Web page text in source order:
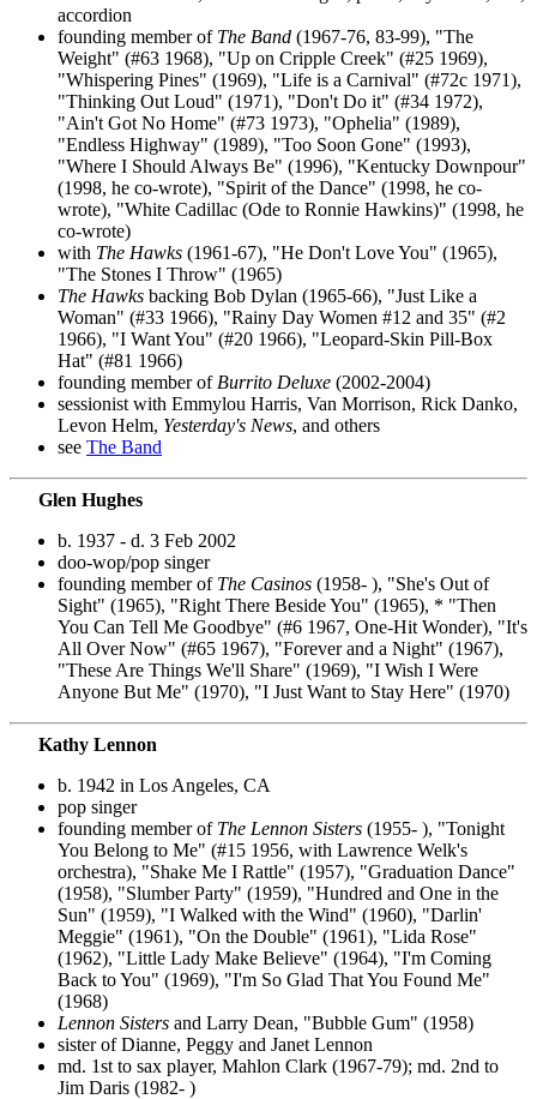
accordion
founding member of The Band (1967-76, 83-99), "The
Weight" (#63 1968), "Up on Cripple Creek" (#25 1969),
"Whispering Pines" (1969), "Life is a Carnival" (#72c 1971),
"Thinking Out Loud" (1971), "Don't Do it" (#34 1972),
"Ain't Got No Home" (#73 1973), "Ophelia" (1989),
"Endless Highway" (1989), "Too Soon Gone" (1993),
"Where I Should Always Be" (1996), "Kentucky Downpour"
(1998, he co-wrote), "Spirit of the Dance" (1998, he co-
wrote), "White Cadillac (Ode to Ronnie Hawkins)" (1998, he
co-wrote)
with The Hawks (1961-67), "He Don't Love You" (1965),
"The Stones I Throw" (1965)
The Hawks backing Bob Dylan (1965-66), "Just Like a
Woman" (#33 1966), "Rainy Day Women #12 and 35" (#2
1966), "I Want You" (#20 1966), "Leopard-Skin Pill-Box
Hat" (#81 1966)
founding member of Burrito Deluxe (2002-2004)
sessionist with Emmylou Harris, Van Morrison, Rick Danko,
Levon Helm, Yesterday's News, and others
see The Band
Glen Hughes
b. 1937 - d. 3 Feb 2002
doo-wop/pop singer
founding member of The Casinos (1958- ), "She's Out of
Sight" (1965), "Right There Beside You" (1965), * "Then
You Can Tell Me Goodbye" (#6 1967, One-Hit Wonder), "It's
All Over Now" (#65 1967), "Forever and a Night" (1967),
"These Are Things We'll Share" (1969), "I Wish I Were
Anyone But Me" (1970), "I Just Want to Stay Here" (1970)
Kathy Lennon
b. 1942 in Los Angeles, CA
pop singer
founding member of The Lennon Sisters (1955- ), "Tonight
You Belong to Me" (#15 1956, with Lawrence Welk's
orchestra), "Shake Me I Rattle" (1957), "Graduation Dance"
(1958), "Slumber Party" (1959), "Hundred and One in the
Sun" (1959), "I Walked with the Wind" (1960), "Darlin'
Meggie" (1961), "On the Double" (1961), "Lida Rose"
(1962), "Little Lady Make Believe" (1964), "I'm Coming
Back to You" (1969), "I'm So Glad That You Found Me"
(1968)
Lennon Sisters and Larry Dean, "Bubble Gum" (1958)
sister of Dianne, Peggy and Janet Lennon
md. 1st to sax player, Mahlon Clark (1967-79); md. 2nd to
Jim Daris (1982- )